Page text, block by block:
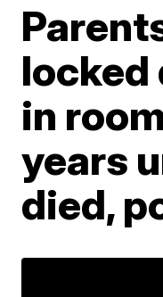
locked
in
years
died,